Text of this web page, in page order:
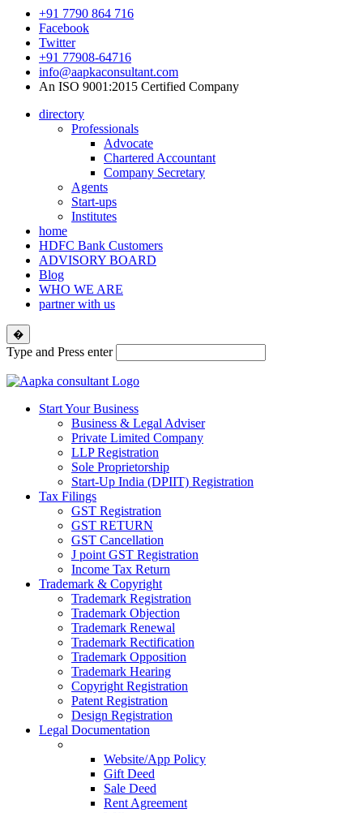
+91 7790 864 716
Facebook
Twitter
+91 77908-64716
info@aapkaconsultant.com
An ISO 9001:2015 Certified Company
directory
Professionals
Advocate
Chartered Accountant
Company Secretary
Agents
Start-ups
Institutes
home
HDFC Bank Customers
ADVISORY BOARD
Blog
WHO WE ARE
partner with us
�
Type and Press enter
Start Your Business
Business & Legal Adviser
Private Limited Company
LLP Registration
Sole Proprietorship
Start-Up India (DPIIT) Registration
Tax Filings
GST Registration
GST RETURN
GST Cancellation
J point GST Registration
Income Tax Return
Trademark & Copyright
Trademark Registration
Trademark Objection
Trademark Renewal
Trademark Rectification
Trademark Opposition
Trademark Hearing
Copyright Registration
Patent Registration
Design Registration
Legal Documentation
Website/App Policy
Gift Deed
Sale Deed
Rent Agreement